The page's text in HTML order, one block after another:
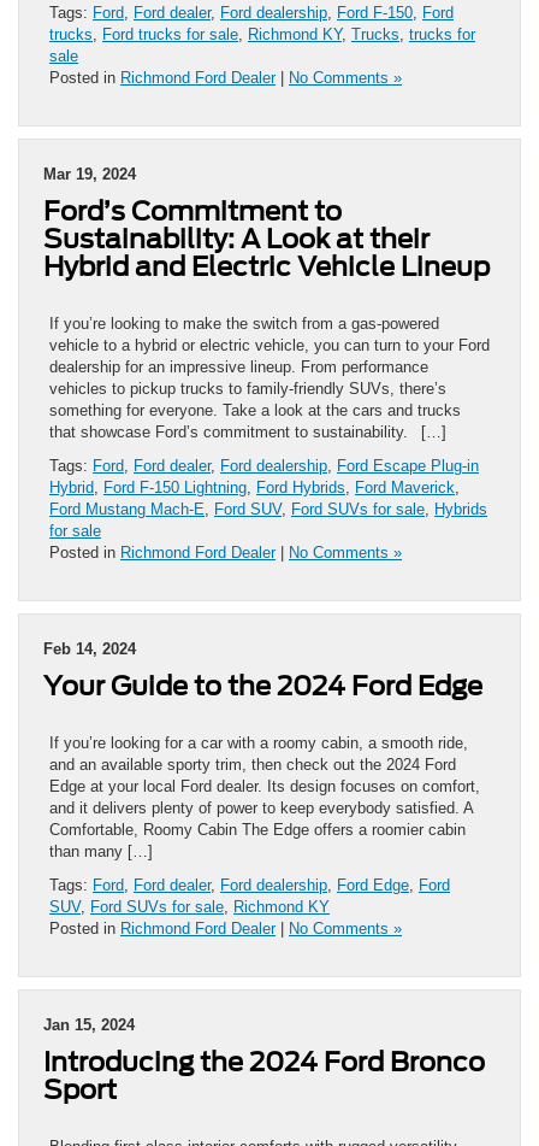
Tags: Ford Ford dealer, Ford dealership Ford F-150 Ford
trucks
Ford trucks for sale Richmond KY, Trucks trucks for
sale
Posted in Richmond Ford Dealer| No Comments »
Mar 19, 2024
Ford’s Commitment to
Sustainability: A Look at their
Hybrid and Electric Vehicle Lineup
If you’re looking to make the switch from a gas-powered
vehicle to a hybrid or electric vehicle, you can turn to your Ford
dealership for an impressive lineup. From performance
vehicles to pickup trucks to family-friendly SUVs, there’s
something for everyone. Take a look at the cars and trucks
that showcase Ford’s commitment to sustainability. […]
Tags: Ford Ford dealer, Ford dealership Ford Escape Plug-in
Hybrid Ford F-150 Lightning Ford Hybrids Ford Maverick
Ford Mustang Mach-E
Ford SUV, Ford SUVs for sale Hybrids
for sale
Posted in Richmond Ford Dealer| No Comments »
Feb 14, 2024
Your Guide to the 2024 Ford Edge
If you’re looking for a car with a roomy cabin, a smooth ride,
and an available sporty trim, then check out the 2024 Ford
Edge at your local Ford dealer. Its design focuses on comfort,
and it delivers plenty of power to keep everybody satisfied. A
Comfortable, Roomy Cabin The Edge offers a roomier cabin
than many […]
Tags: Ford Ford dealer, Ford dealership Ford Edge Ford
SUV, Ford SUVs for sale Richmond KY
Posted in Richmond Ford Dealer| No Comments »
Jan 15, 2024
Introducing the 2024 Ford Bronco
Sport